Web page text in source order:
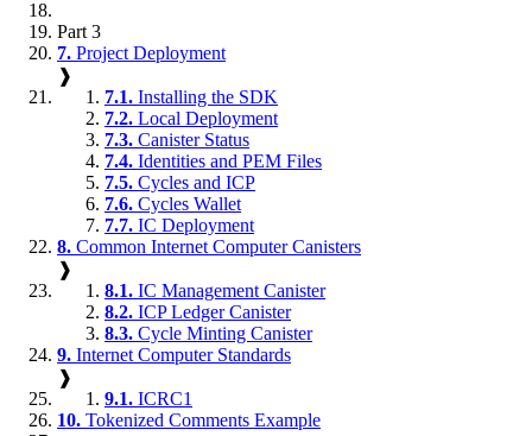
Part 3
7. Project Deployment
❱
7.1. Installing the SDK
7.2. Local Deployment
7.3. Canister Status
7.4. Identities and PEM Files
7.5. Cycles and ICP
7.6. Cycles Wallet
7.7. IC Deployment
8. Common Internet Computer Canisters
❱
8.1. IC Management Canister
8.2. ICP Ledger Canister
8.3. Cycle Minting Canister
9. Internet Computer Standards
❱
9.1. ICRC1
10. Tokenized Comments Example